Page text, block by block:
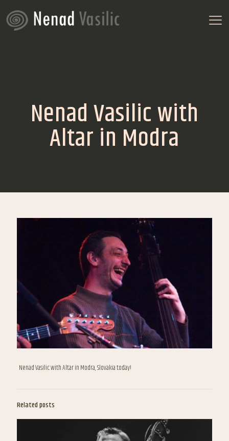
Nenad Vasilic with
Altar in Modra
Nenad Vasilic with Altar in Modra, Slovakia today!
Related posts